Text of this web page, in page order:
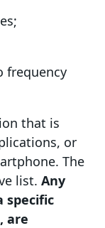
frequency
that is
or
The
list. Any
specific
are